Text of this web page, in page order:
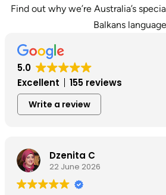
Find out why we’re Australia’s
Balkans
5.0
Excellent
155 reviews
Write a review
Dzenita C
22 June 2026